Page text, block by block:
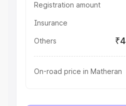
Registration amount
Insurance
Others
On-road price in Matheran